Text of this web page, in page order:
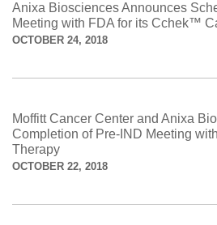
Anixa Biosciences Announces
Meeting with FDA for its Cchek™
OCTOBER 24, 2018
Moffitt Cancer Center and Anixa
Completion of Pre-IND Meeting
Therapy
OCTOBER 22, 2018